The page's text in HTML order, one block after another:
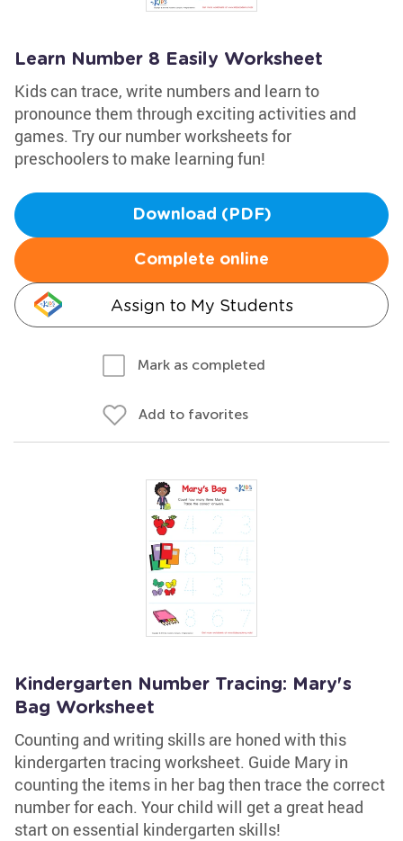
Learn Number 8 Easily Worksheet
Kids can trace, write numbers and learn to
pronounce them through exciting activities and
games. Try our number worksheets for
preschoolers to make learning fun!
Download (PDF)
Complete online
Assign to My Students
Mark as completed
Add to favorites
Kindergarten Number Tracing: Mary's
Bag Worksheet
Counting and writing skills are honed with this
kindergarten tracing worksheet. Guide Mary in
counting the items in her bag then trace the correct
number for each. Your child will get a great head
start on essential kindergarten skills!